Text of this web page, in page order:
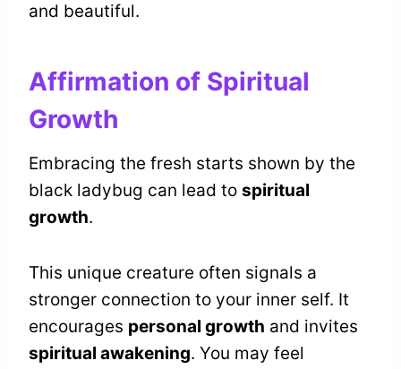
and beautiful.
Affirmation of Spiritual
Growth
Embracing the fresh starts shown by the
black ladybug can lead to spiritual
growth.
This unique creature often signals a
stronger connection to your inner self. It
encourages personal growth and invites
spiritual awakening. You may feel